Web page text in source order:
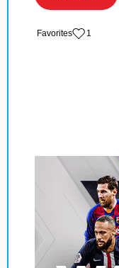
‏‏‎ ‎‏Favorites 1